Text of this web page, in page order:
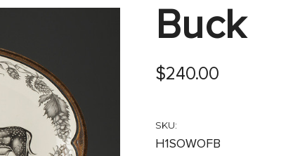
Buck
$240.00
SKU:
H1SOWOFB